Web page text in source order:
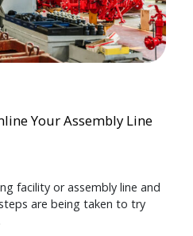
Your Assembly Line
facility or assembly line and
are being taken to try